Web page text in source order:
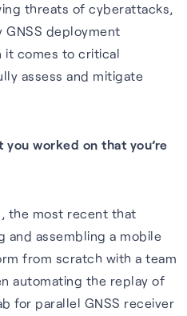
threats of cyberattacks,
GNSS deployment
it comes to critical
assess and mitigate
you worked on that you’re
the most recent that
and assembling a mobile
from scratch with a team
automating the replay of
for parallel GNSS receiver